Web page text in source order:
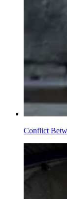
Conflict